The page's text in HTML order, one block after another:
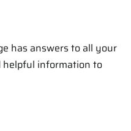
has answers to all your
helpful information to